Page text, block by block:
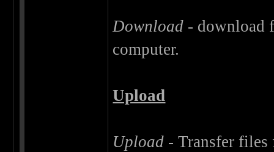
Download - download
computer.
Upload
Upload - Transfer